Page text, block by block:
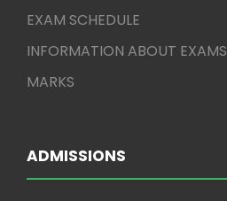
EXAM SCHEDULE
INFORMATION ABOUT EXAMS
MARKS
ADMISSIONS